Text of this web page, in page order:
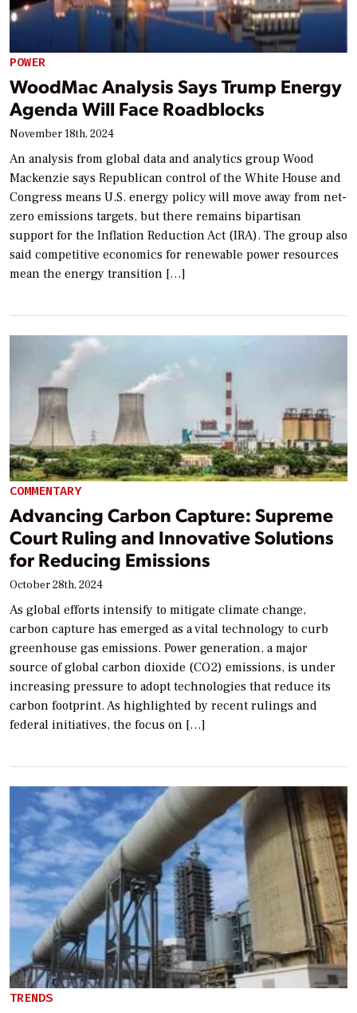
POWER
WoodMac Analysis Says Trump Energy
Agenda Will Face Roadblocks
November 18th, 2024
An analysis from global data and analytics group Wood
Mackenzie says Republican control of the White House and
Congress means U.S. energy policy will move away from net-
zero emissions targets, but there remains bipartisan
support for the Inflation Reduction Act (IRA). The group also
said competitive economics for renewable power resources
mean the energy transition […]
COMMENTARY
Advancing Carbon Capture: Supreme
Court Ruling and Innovative Solutions
for Reducing Emissions
October 28th, 2024
As global efforts intensify to mitigate climate change,
carbon capture has emerged as a vital technology to curb
greenhouse gas emissions. Power generation, a major
source of global carbon dioxide (CO2) emissions, is under
increasing pressure to adopt technologies that reduce its
carbon footprint. As highlighted by recent rulings and
federal initiatives, the focus on […]
TRENDS